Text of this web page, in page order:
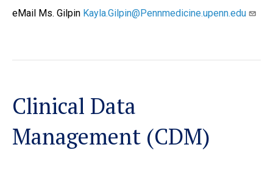
eMail Ms. Gilpin Kayla.Gilpin@Pennmedicine.upenn.edu
Clinical Data
Management (CDM)